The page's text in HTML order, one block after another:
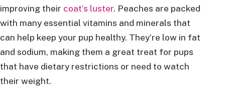
improving their coat’s luster. Peaches are packed
with many essential vitamins and minerals that
can help keep your pup healthy. They’re low in fat
and sodium, making them a great treat for pups
that have dietary restrictions or need to watch
their weight.